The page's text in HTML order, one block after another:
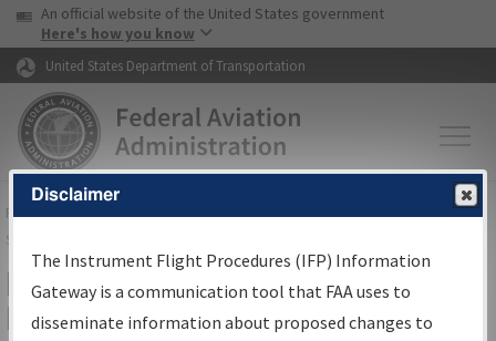
Skip to page content Skip to main content
USA Banner
An official website of the United States government
Here's how you know
United States Department of Transportation
FAAHome▸Air Traffic▸Flight Information▸Aeronautical Information
Services
IFP Information Gateway Search
Results
Disclaimer
The Instrument Flight Procedures (IFP) Information
Gateway is a communication tool that FAA uses to
disseminate information about proposed changes to